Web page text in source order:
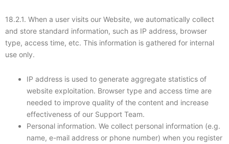
18.2.1. When a user visits our Website, we automatically collect
and store standard information, such as IP address, browser
type, access time, etc. This information is gathered for internal
use only.
IP address is used to generate aggregate statistics of
website exploitation. Browser type and access time are
needed to improve quality of the content and increase
effectiveness of our Support Team.
Personal information. We collect personal information (e.g.
name, e-mail address or phone number) when you register